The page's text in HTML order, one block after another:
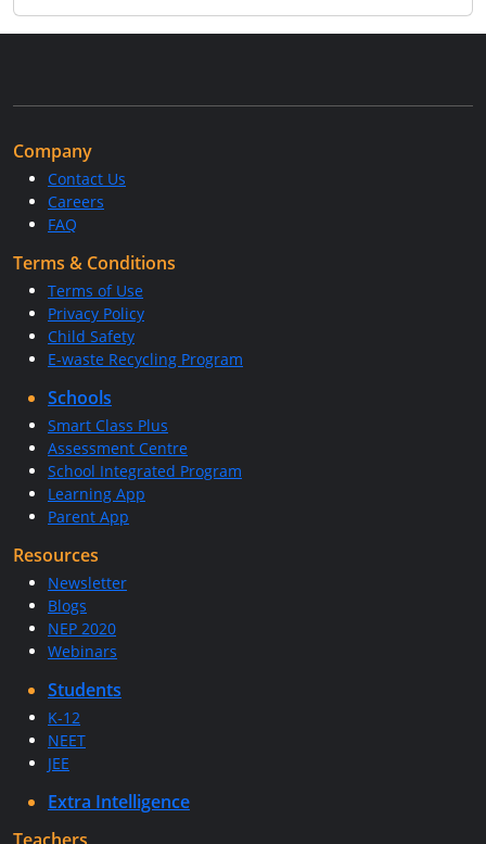
Company
Contact Us
Careers
FAQ
Terms & Conditions
Terms of Use
Privacy Policy
Child Safety
E-waste Recycling Program
Schools
Smart Class Plus
Assessment Centre
School Integrated Program
Learning App
Parent App
Resources
Newsletter
Blogs
NEP 2020
Webinars
Students
K-12
NEET
JEE
Extra Intelligence